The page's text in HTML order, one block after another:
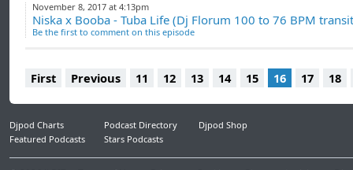
November 8, 2017 at 4:13pm
Niska x Booba - Tuba Life (Dj Florum 100 to 76 BPM
Be the first to comment on this episode
First Previous 11 12 13 14 15 16 17 18
Djpod Charts Podcast Directory
Djpod Shop
Featured Podcasts
Stars Podcasts